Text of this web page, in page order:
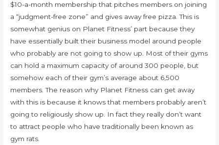
$10-a-month membership that pitches members on joining
a “judgment-free zone” and gives away free pizza. This is
somewhat genius on Planet Fitness’ part because they
have essentially built their business model around people
who probably are not going to show up. Most of their gyms
can hold a maximum capacity of around 300 people, but
somehow each of their gym’s average about 6,500
members. The reason why Planet Fitness can get away
with this is because it knows that members probably aren’t
going to religiously show up. In fact they really don’t want
to attract people who have traditionally been known as
gym rats.